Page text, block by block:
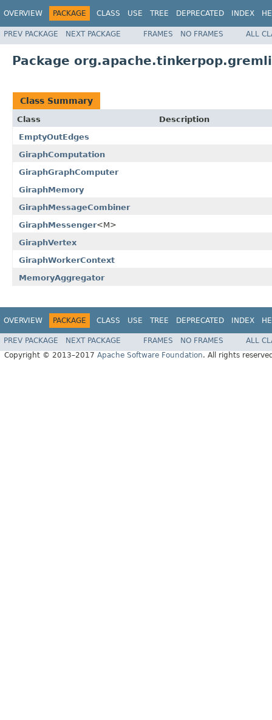
OVERVIEW PACKAGE CLASS USE TREE DEPRECATED INDEX
PREV PACKAGE NEXT PACKAGE FRAMES NO FRAMES ALL
Package
Class Summary
Class
Description
EmptyOutEdges
GiraphComputation
GiraphGraphComputer
GiraphMemory
GiraphMessageCombiner
GiraphMessenger<M>
GiraphVertex
GiraphWorkerContext
MemoryAggregator
OVERVIEW PACKAGE CLASS USE TREE DEPRECATED INDEX
PREV PACKAGE NEXT PACKAGE FRAMES NO FRAMES
ALL
Copyright © 2013–2017 Apache Software Foundation. All rights